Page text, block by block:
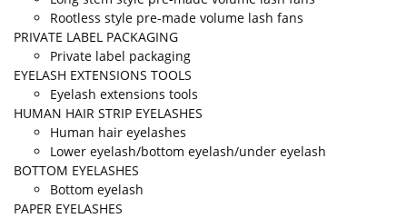
Rootless style pre-made volume lash fans
PRIVATE LABEL PACKAGING
Private label packaging
EYELASH EXTENSIONS TOOLS
Eyelash extensions tools
HUMAN HAIR STRIP EYELASHES
Human hair eyelashes
Lower eyelash/bottom eyelash/under eyelash
BOTTOM EYELASHES
Bottom eyelash
PAPER EYELASHES